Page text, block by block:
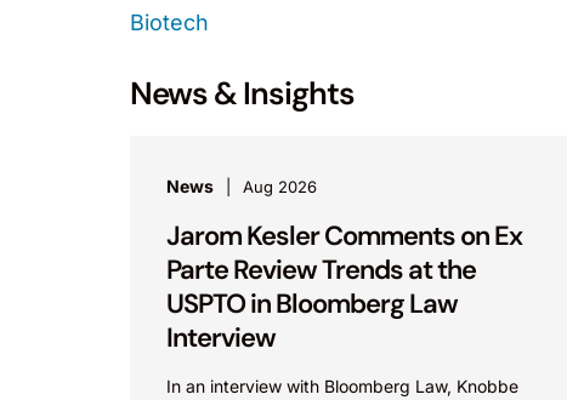
Biotech
News & Insights
News Aug 2026
Jarom Kesler Comments on Ex
Parte Review Trends at the
USPTO in Bloomberg Law
Interview
In an interview with Bloomberg Law, Knobbe